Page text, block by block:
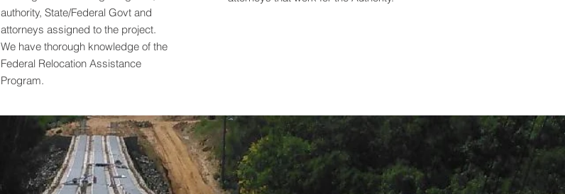
authority, State/Federal Govt and
attorneys assigned to the project.
We have thorough knowledge of the
Federal Relocation Assistance
Program.